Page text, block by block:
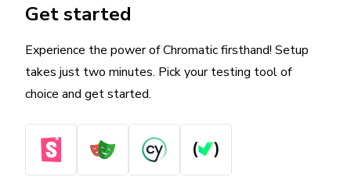
Get started
Experience the power of Chromatic firsthand! Setup
takes just two minutes. Pick your testing tool of
choice and get started.